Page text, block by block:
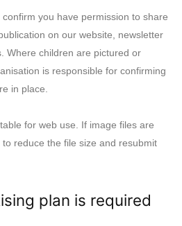
you have permission to share
on our website, newsletter
Where children are pictured or
is responsible for confirming
in place.
for web use. If image files are
reduce the file size and resubmit
plan is required